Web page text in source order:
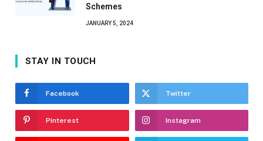
Schemes
JANUARY 5, 2024
STAY IN TOUCH
Facebook Twitter
Pinterest Instagram